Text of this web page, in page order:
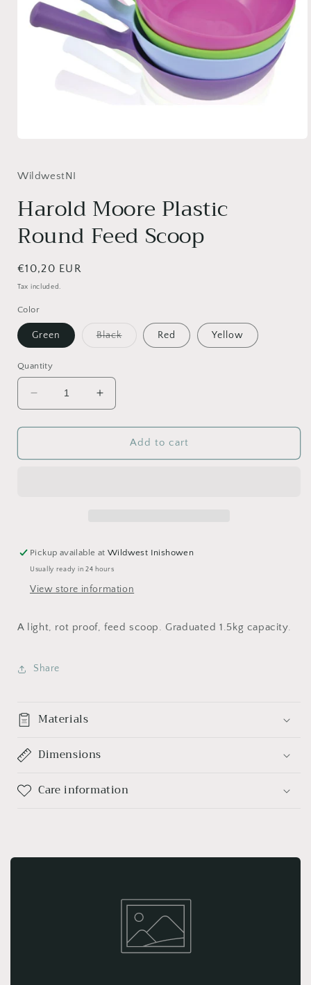
in
WildwestNI
Harold Moore Plastic
Round Feed Scoop
Regular
price
€10,20 EUR
Tax included.
Color
Green BlackVariant
Red Yellow
Quantity
Decrease
quantity
for
Moore
Increase
quantity
for
Harold
Moore
Add to cart
Pickup available atWildwest Inishowen
Usually ready in 24 hours
View store information
A light, rot proof, feed scoop. Graduated 1.5kg capacity.
Share
Materials
Dimensions
Care information